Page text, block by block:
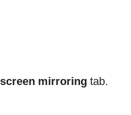
screen mirroring tab.